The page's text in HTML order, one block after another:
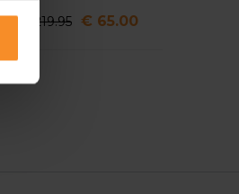
€ 219.95 € 65.00